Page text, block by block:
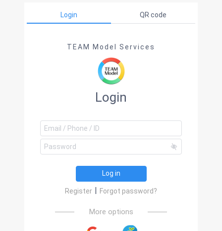
Login QR code
TEAM Model Services
Login
Log in
Register | Forgot password?
More options